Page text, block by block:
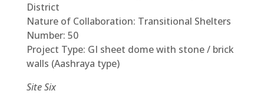
District
Nature of Collaboration: Transitional Shelters
Number: 50
Project Type: GI sheet dome with stone / brick
walls (Aashraya type)
Site Six